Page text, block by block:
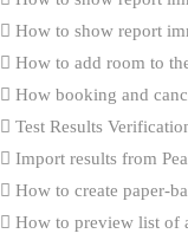
How to show report
How to add room to
How booking and
Test Results
Import results from
How to create paper-
How to preview list of